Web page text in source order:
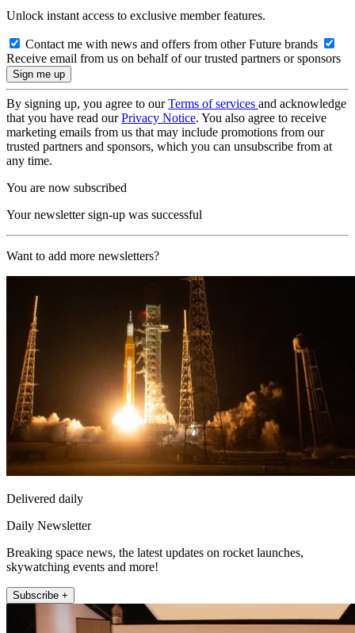
Unlock instant access to exclusive member features.
Contact me with news and offers from other Future brands
Receive email from us on behalf of our trusted partners or sponsors
By signing up, you agree to ourTerms of services and acknowledge
that you have read ourPrivacy Notice. You also agree to receive
marketing emails from us that may include promotions from our
trusted partners and sponsors, which you can unsubscribe from at
any time.
You are now subscribed
Your newsletter sign-up was successful
Want to add more newsletters?
Delivered daily
Daily Newsletter
Breaking space news, the latest updates on rocket launches,
skywatching events and more!
Subscribe +